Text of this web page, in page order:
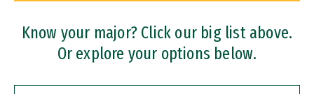
Professional Certificates
Know your major? Click our big list above.
Or explore your options below.